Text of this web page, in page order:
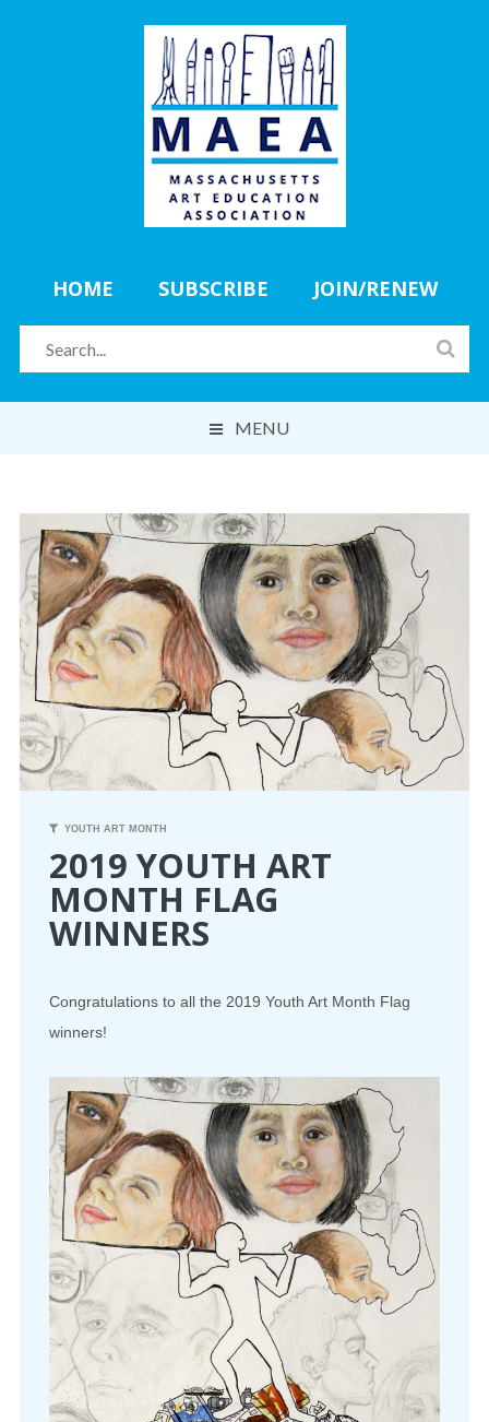
HOME SUBSCRIBE JOIN/RENEW
MENU
CONFERENCE
EVENTS
PROFESSIONAL DEVELOPMENT
NEWS
OPPORTUNITIES
RESOURCES
MAEA BUMPER STICKERS
YOUTH ART MONTH
2019 YOUTH ART
MONTH FLAG
WINNERS
Congratulations to all the 2019 Youth Art Month Flag
winners!